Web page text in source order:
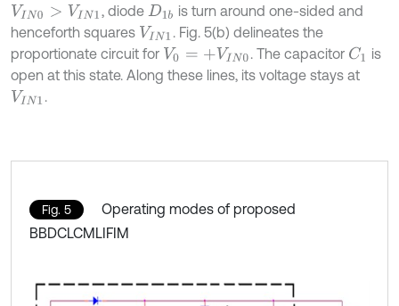
VIN0> VI N1 , diode D1b is turn around one-sided and
henceforth squares VIN1 . Fig. 5(b) delineates the
proportionate circuit for V0 =+V IN0 . The capacitor C1
is
open at this state. Along these lines, its voltage stays at
VIN1 .
Fig. 5
Operating modes of proposed
BBDCLCMLIFIM